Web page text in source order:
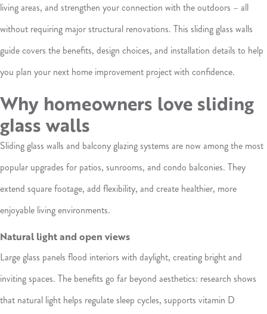
living areas, and strengthen your connection with the outdoors – all
without requiring major structural renovations. This sliding glass walls
guide covers the benefits, design choices, and installation details to help
you plan your next home improvement project with confidence.
Why homeowners love sliding
glass walls
Sliding glass walls and balcony glazing systems are now among the most
popular upgrades for patios, sunrooms, and condo balconies. They
extend square footage, add flexibility, and create healthier, more
enjoyable living environments.
Natural light and open views
Large glass panels flood interiors with daylight, creating bright and
inviting spaces. The benefits go far beyond aesthetics: research shows
that natural light helps regulate sleep cycles, supports vitamin D